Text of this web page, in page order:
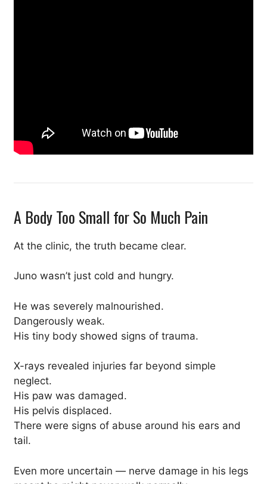
A Body Too Small for So Much Pain
At the clinic, the truth became clear.
Juno wasn’t just cold and hungry.
He was severely malnourished.
Dangerously weak.
His tiny body showed signs of trauma.
X-rays revealed injuries far beyond simple
neglect.
His paw was damaged.
His pelvis displaced.
There were signs of abuse around his ears and
tail.
Even more uncertain — nerve damage in his legs